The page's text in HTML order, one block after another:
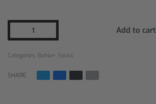
Add to cart
Categories: Bahia+ Socks
SHARE